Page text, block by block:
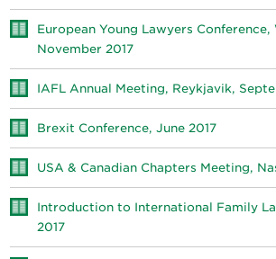
European Young Lawyers Conference,
November 2017
IAFL Annual Meeting, Reykjavik,
Brexit Conference, June 2017
USA & Canadian Chapters Meeting,
Introduction to International Family
2017